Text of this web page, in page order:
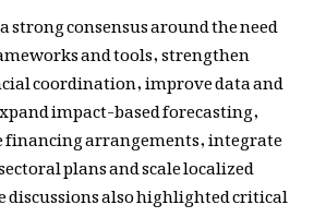
strong consensus around the need
and tools, strengthen
coordination, improve data and
impact-based forecasting,
financing arrangements, integrate
plans and scale localized
discussions also highlighted critical